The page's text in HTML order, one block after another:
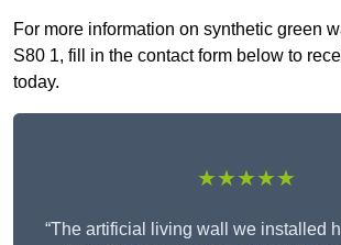
For more information on synthetic green
S80 1, fill in the contact form below to
today.
★★★★★
“The artificial living wall we installed